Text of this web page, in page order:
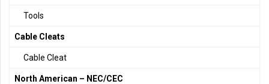
Tools
Cable Cleats
Cable Cleat
North American – NEC/CEC